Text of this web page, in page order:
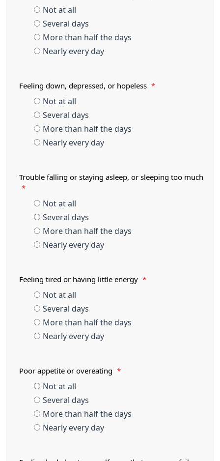
Not at all
Several days
More than half the days
Nearly every day
Feeling down, depressed, or hopeless *
Not at all
Several days
More than half the days
Nearly every day
Trouble falling or staying asleep, or sleeping too much
*
Not at all
Several days
More than half the days
Nearly every day
Feeling tired or having little energy *
Not at all
Several days
More than half the days
Nearly every day
Poor appetite or overeating *
Not at all
Several days
More than half the days
Nearly every day